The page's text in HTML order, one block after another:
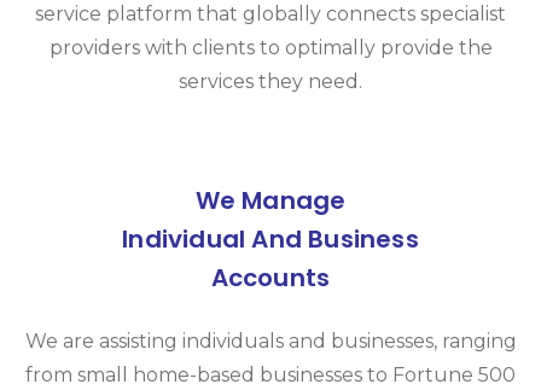
service platform that globally connects specialist
providers with clients to optimally provide the
services they need.
We Manage
Individual And Business
Accounts
We are assisting individuals and businesses, ranging
from small home-based businesses to Fortune 500